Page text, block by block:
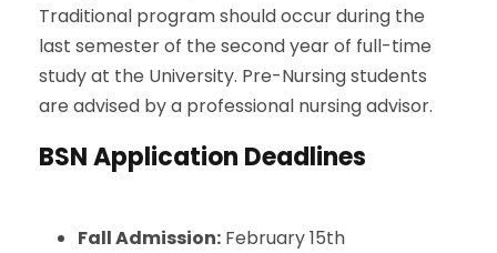
Traditional program should occur during the
last semester of the second year of full-time
study at the University. Pre-Nursing students
are advised by a professional nursing advisor.
BSN Application Deadlines
Fall Admission: February 15th